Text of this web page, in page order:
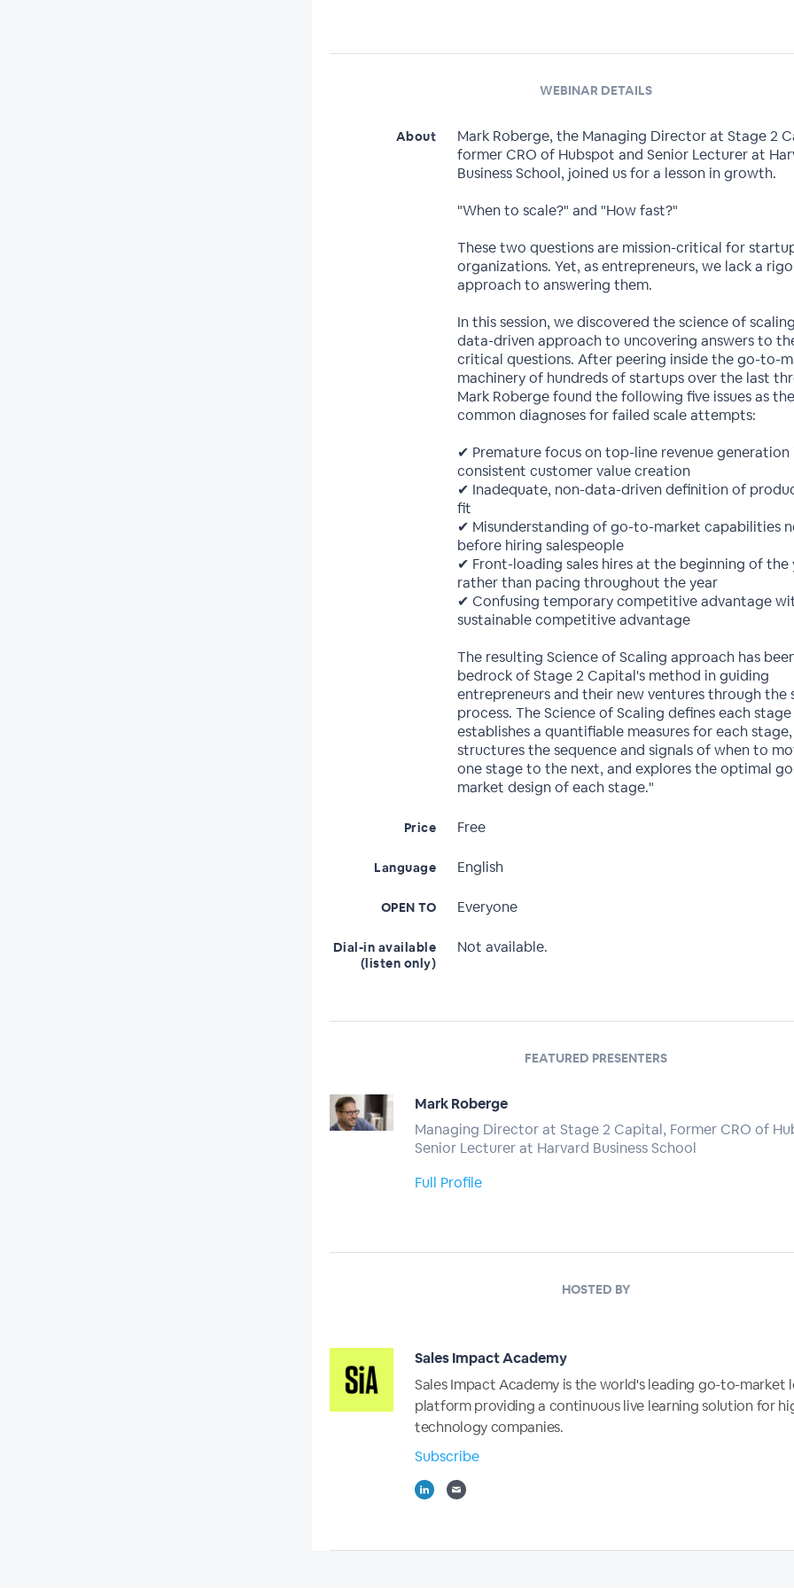
WEBINAR DETAILS
About
Mark Roberge, the Managing Director at Stage 2
former CRO of Hubspot and Senior Lecturer at
Business School, joined us for a lesson in growth.
"When to scale?" and "How fast?"
These two questions are mission-critical for
organizations. Yet, as entrepreneurs, we lack a
approach to answering them.
In this session, we discovered the science of
data-driven approach to uncovering answers to
critical questions. After peering inside the go-to-
machinery of hundreds of startups over the last
Mark Roberge found the following five issues as
common diagnoses for failed scale attempts:
✔ Premature focus on top-line revenue generation
consistent customer value creation
✔ Inadequate, non-data-driven definition of
fit
✔ Misunderstanding of go-to-market capabilities
before hiring salespeople
✔ Front-loading sales hires at the beginning of the
rather than pacing throughout the year
✔ Confusing temporary competitive advantage
sustainable competitive advantage
The resulting Science of Scaling approach has
bedrock of Stage 2 Capital's method in guiding
entrepreneurs and their new ventures through the
process. The Science of Scaling defines each
establishes a quantifiable measures for each stage,
structures the sequence and signals of when to
one stage to the next, and explores the optimal
market design of each stage."
Price Free
Language English
OPEN TO Everyone
Dial-in available
(listen only)
Not available.
FEATURED PRESENTERS
Mark Roberge
Managing Director at Stage 2 Capital, Former CRO of
Senior Lecturer at Harvard Business School
Full Profile
HOSTED BY
Sales Impact Academy
Sales Impact Academy is the world's leading go-to-market
platform providing a continuous live learning solution for
technology companies.
Subscribe